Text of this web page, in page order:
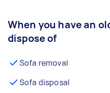
When you have an
dispose of
Sofa removal
Sofa disposal